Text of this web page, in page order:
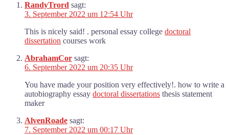
RandyTrord sagt:
3. September 2022 um 12:54 Uhr
This is nicely said! . personal essay college doctoral
dissertation courses work
AbrahamCor sagt:
6. September 2022 um 20:35 Uhr
You have made your position very effectively!. how to write a
autobiography essay doctoral dissertations thesis statement
maker
AlvenRoade sagt:
7. September 2022 um 00:17 Uhr